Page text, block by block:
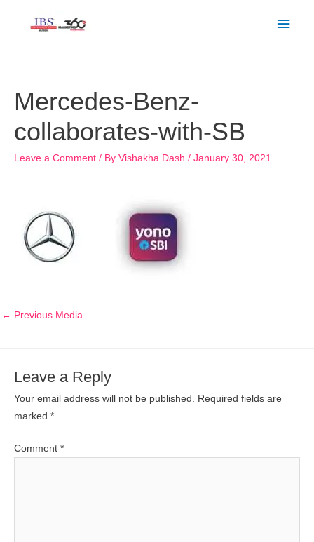
Mercedes-Benz-
collaborates-with-SB
Leave a Comment / By Vishakha Dash / January 30, 2021
← Previous Media
Leave a Reply
Your email address will not be published. Required fields are
marked *
Comment *